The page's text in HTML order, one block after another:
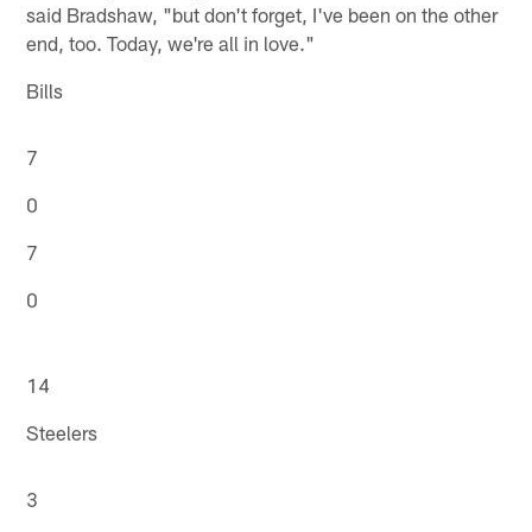
said Bradshaw, "but don't forget, I've been on the other
end, too. Today, we're all in love."
Bills
7
0
7
0
14
Steelers
3